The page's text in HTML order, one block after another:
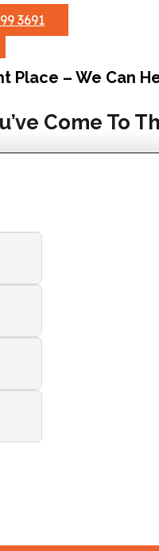
3691
Place – We Can
Come To